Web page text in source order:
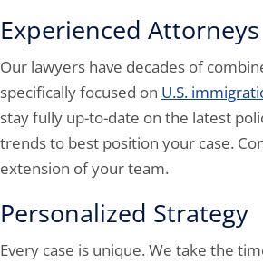
Experienced Attorneys
Our lawyers have decades of
specifically focused on U.S.
stay fully up-to-date on the latest
trends to best position your case.
extension of your team.
Personalized Strategy
Every case is unique. We take the